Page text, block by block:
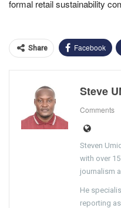
formal retail sustainability
Share Facebook
Steve
Comments
Steven
with over
journalism
He
reporting